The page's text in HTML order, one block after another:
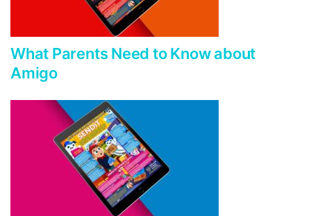
What Parents Need to Know about
Amigo